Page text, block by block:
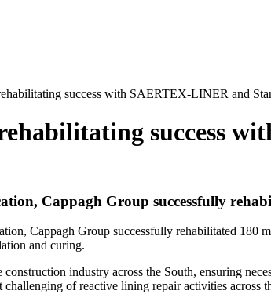
success with SAERTEX-LINER and
success
Cappagh Group successfully
Cappagh Group successfully rehabilitated
and curing.
construction industry across the South, ensuring
challenging of reactive lining repair activities across